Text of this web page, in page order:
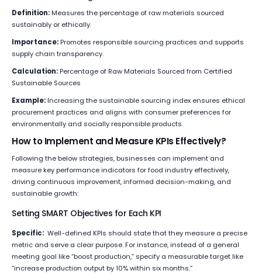
Definition:Measures the percentage of raw materials sourced
sustainably or ethically.
Importance:Promotes responsible sourcing practices and supports
supply chain transparency.
Calculation:Percentage of Raw Materials Sourced from Certified
Sustainable Sources
Example:Increasing the sustainable sourcing index ensures ethical
procurement practices and aligns with consumer preferences for
environmentally and socially responsible products.
How to Implement and Measure KPIs Effectively?
Following the below strategies, businesses can implement and
measure key performance indicators for food industry effectively,
driving continuous improvement, informed decision-making, and
sustainable growth:
Setting SMART Objectives for Each KPI
Specific: Well-defined KPIs should state that they measure a precise
metric and serve a clear purpose. For instance, instead of a general
meeting goal like “boost production,” specify a measurable target like
“increase production output by 10% within six months.”